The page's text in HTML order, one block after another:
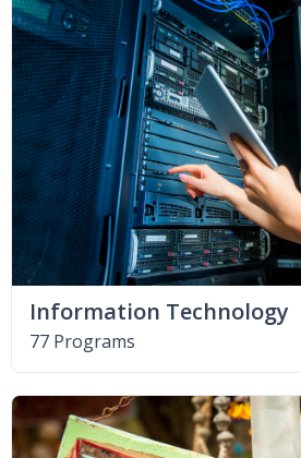
Information Technology
77 Programs